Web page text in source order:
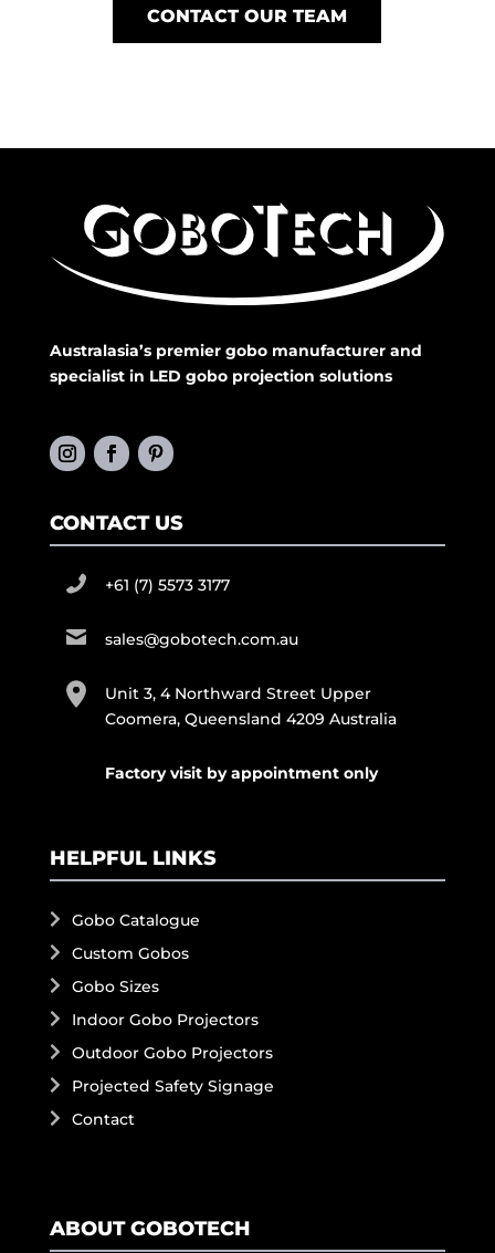
CONTACT OUR TEAM
Australasia’s premier gobo manufacturer and
specialist in LED gobo projection solutions
CONTACT US
+61 (7) 5573 3177
sales@gobotech.com.au
Unit 3, 4 Northward Street Upper
Coomera, Queensland 4209 Australia
Factory visit by appointment only
HELPFUL LINKS
Gobo Catalogue
Custom Gobos
Gobo Sizes
Indoor Gobo Projectors
Outdoor Gobo Projectors
Projected Safety Signage
Contact
ABOUT GOBOTECH